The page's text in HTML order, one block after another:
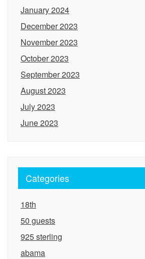
January 2024
December 2023
November 2023
October 2023
September 2023
August 2023
July 2023
June 2023
Categories
18th
50 guests
925 sterling
abama